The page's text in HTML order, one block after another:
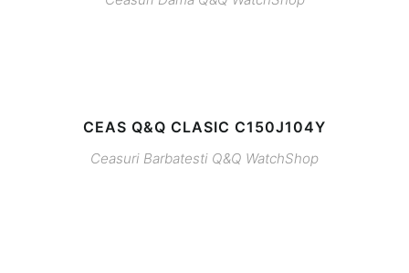
CEAS Q&Q CLASIC C150J104Y
Ceasuri Barbatesti Q&Q WatchShop